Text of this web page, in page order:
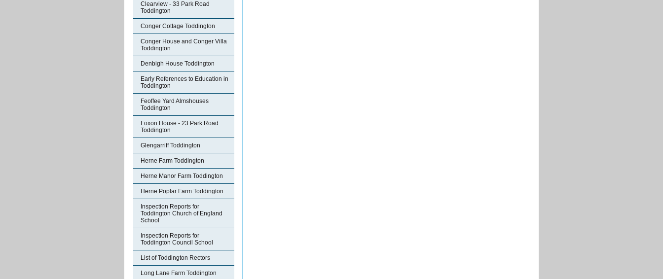
Clearview - 33 Park Road
Toddington
Conger Cottage Toddington
Conger House and Conger Villa
Toddington
Denbigh House Toddington
Early References to Education in
Toddington
Feoffee Yard Almshouses
Toddington
Foxon House - 23 Park Road
Toddington
Glengarriff Toddington
Herne Farm Toddington
Herne Manor Farm Toddington
Herne Poplar Farm Toddington
Inspection Reports for
Toddington Church of England
School
Inspection Reports for
Toddington Council School
List of Toddington Rectors
Long Lane Farm Toddington